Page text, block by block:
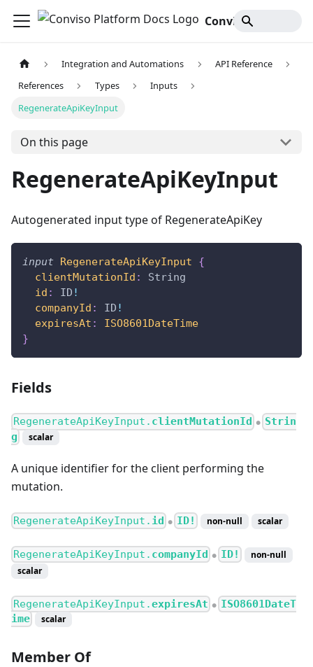
Integration and Automations
API Reference
References
Types
Inputs
RegenerateApiKeyInput
On this page
RegenerateApiKeyInput
Autogenerated input type of RegenerateApiKey
input RegenerateApiKeyInput
{
clientMutationId :
String
id : ID !
companyId : ID !
expiresAt :
ISO8601DateTime
}
Fields
RegenerateApiKeyInput. clientMutationId ●
Strin
g
scalar
A unique identifier for the client performing the
mutation.
RegenerateApiKeyInput. id ● ID! non-null scalar
RegenerateApiKeyInput. companyId ● ID!
non-null
scalar
RegenerateApiKeyInput.expiresAt ●
ISO8601DateT
ime
scalar
Member Of